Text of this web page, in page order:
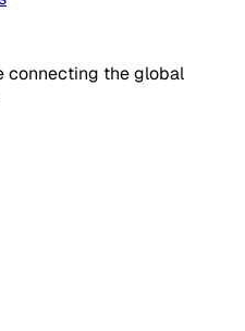
connecting the global